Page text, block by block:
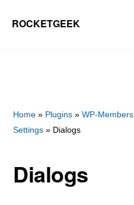
ROCKETGEEK
Home » Plugins »WP-Members
Settings » Dialogs
Dialogs